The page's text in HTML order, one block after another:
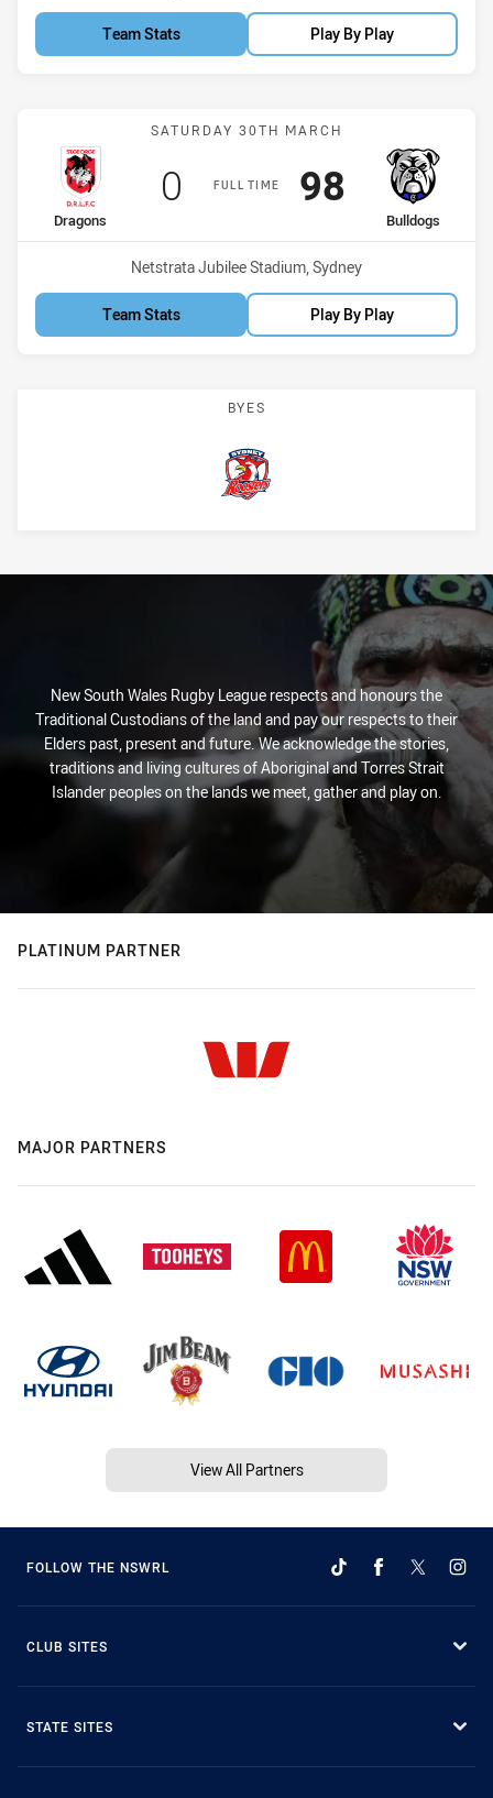
Team Stats Play By Play
Match: Dragons vs
SATURDAY 30TH MARCH
FULL TIME
home Team
Dragons
Scored
0 points
away Team
Bulldogs
Scored
98points
Venue:
Netstrata Jubilee Stadium, Sydney
Team Stats Play By Play
BYES
Roosters
New South Wales Rugby League respects and honours the
Traditional Custodians of the land and pay our respects to their
Elders past, present and future. We acknowledge the stories,
traditions and living cultures of Aboriginal and Torres Strait
Islander peoples on the lands we meet, gather and play on.
PLATINUM PARTNER
MAJOR PARTNERS
View All Partners
FOLLOW THE NSWRL
CLUB SITES
STATE SITES